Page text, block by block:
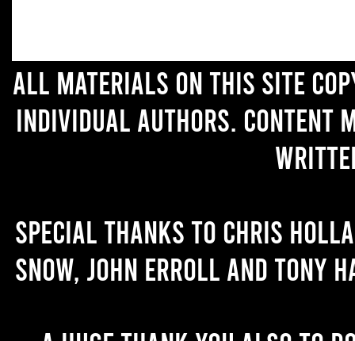
All materials on this site
individual authors. Content
Special thanks to Chris
Snow, John Erroll and Tony